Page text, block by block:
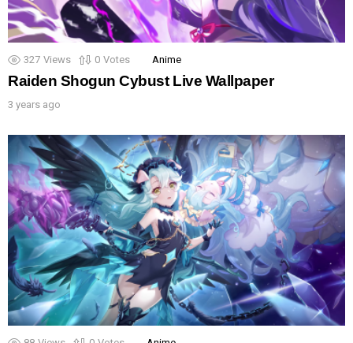
327 Views 0 Votes Anime
Raiden Shogun Cybust Live Wallpaper
3 years ago